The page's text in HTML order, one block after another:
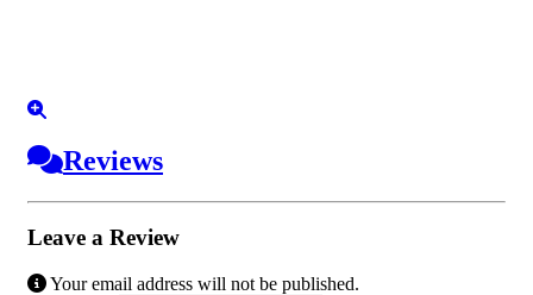
Reviews
Leave a Review
Your email address will not be published.